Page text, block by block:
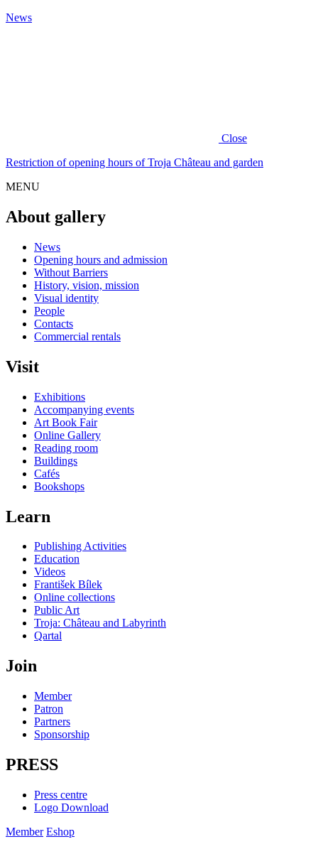
News
Close
Restriction of opening hours of Troja Château and garden
MENU
About gallery
News
Opening hours and admission
Without Barriers
History, vision, mission
Visual identity
People
Contacts
Commercial rentals
Visit
Exhibitions
Accompanying events
Art Book Fair
Online Gallery
Reading room
Buildings
Cafés
Bookshops
Learn
Publishing Activities
Education
Videos
František Bílek
Online collections
Public Art
Troja: Château and Labyrinth
Qartal
Join
Member
Patron
Partners
Sponsorship
PRESS
Press centre
Logo Download
Member Eshop